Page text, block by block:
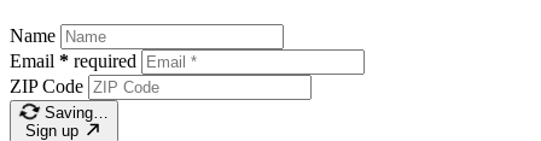
Name
Email * required
ZIP Code
Saving…
Sign up